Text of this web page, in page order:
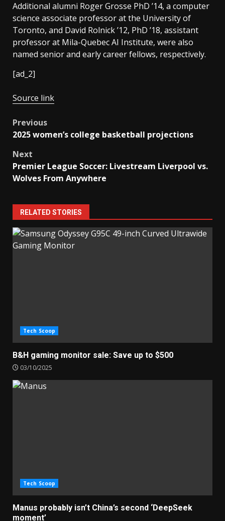
Additional alumni Roger Grosse PhD ’14, a computer
science associate professor at the University of
Toronto, and David Rolnick ’12, PhD ’18, assistant
professor at Mila-Quebec AI Institute, were also
named senior and early career fellows, respectively.
[ad_2]
Source link
Post
Previous
2025 women’s college basketball projections
Next
Premier League Soccer: Livestream Liverpool vs.
Wolves From Anywhere
RELATED STORIES
Tech Scoop
B&H gaming monitor sale: Save up to $500
03/10/2025
Tech Scoop
Manus probably isn’t China’s second ‘DeepSeek
moment’